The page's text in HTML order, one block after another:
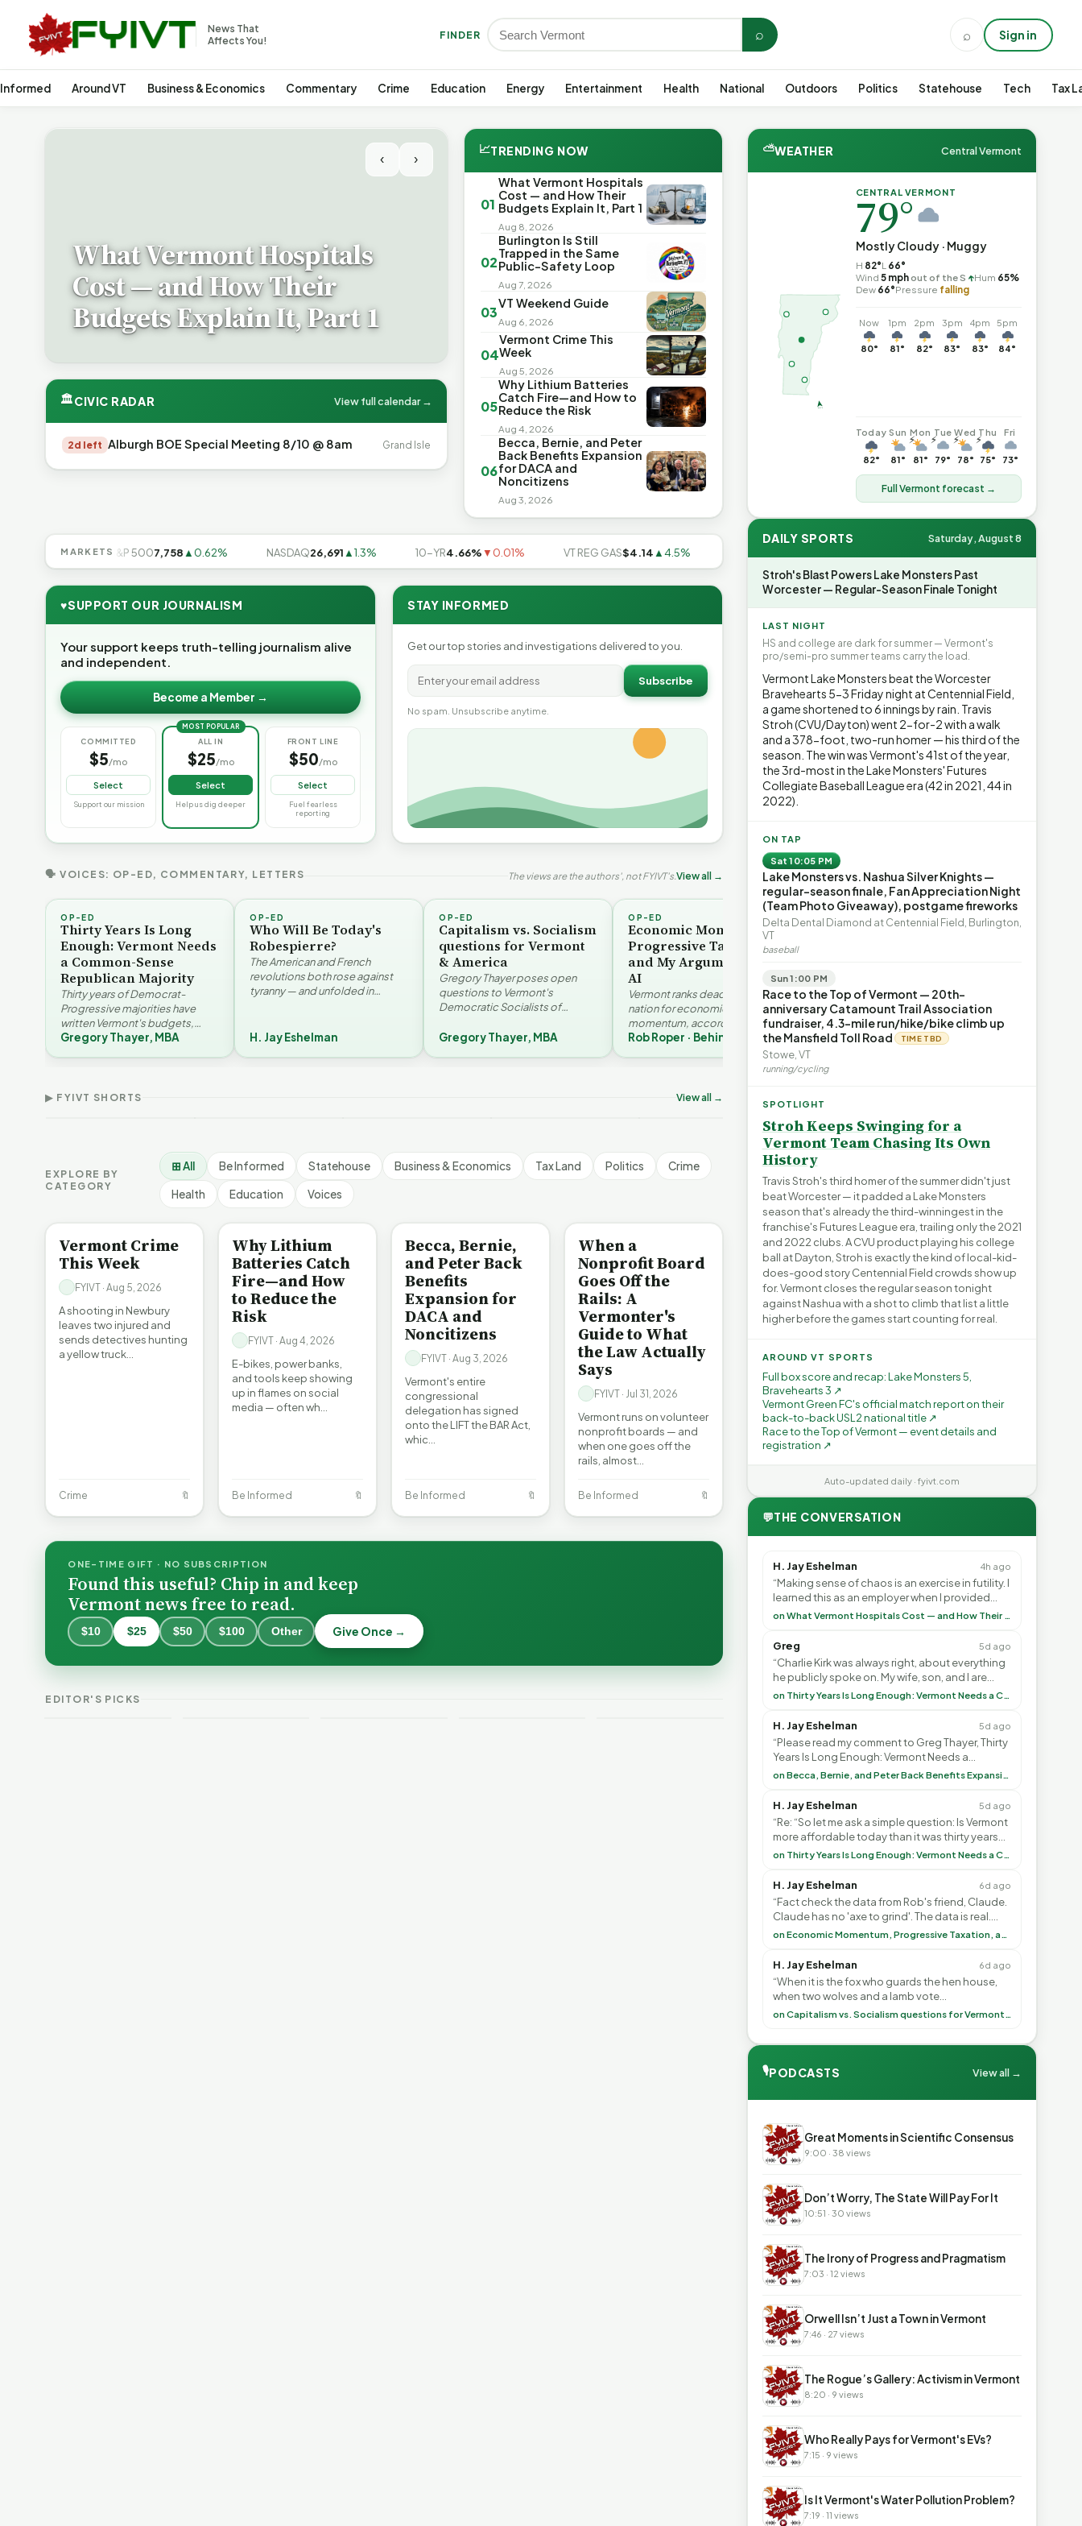
News That
Affects You!
FINDER ⌕ ⌕ Sign in
Around VT Business & Economics Commentary Crime Education Energy Entertainment Health National Outdoors Politics Statehouse Tech Tax
‹ ›
What Vermont Hospitals
Cost — and How Their
Budgets Explain It, Part 1
🏛CIVIC RADAR View full calendar →
2d left Alburgh BOE Special Meeting 8/10 @ 8am Grand Isle
📈TRENDING NOW
01
What Vermont Hospitals
Cost — and How Their
Budgets Explain It, Part 1
Aug 8, 2026
02
Burlington Is Still
Trapped in the Same
Public-Safety Loop
Aug 7, 2026
03
VT Weekend Guide
Aug 6, 2026
04
Vermont Crime This
Week
Aug 5, 2026
05
Why Lithium Batteries
Catch Fire—and How to
Reduce the Risk
Aug 4, 2026
06
Becca, Bernie, and Peter
Back Benefits Expansion
for DACA and
Noncitizens
Aug 3, 2026
MARKETS
S&P 5007,758▲0.62% NASDAQ26,691▲1.3% 10-YR4.66%▼0.01% VT REG GAS$4.14▲4.5%
♥SUPPORT OUR JOURNALISM
Your support keeps truth-telling journalism alive
and independent.
Become a Member →
COMMITTED
$5/mo
Select
Support our mission
MOST POPULAR
ALL IN
$25/mo
Select
Help us dig deeper
FRONT LINE
$50/mo
Select
Fuel fearless
reporting
STAY INFORMED
Get our top stories and investigations delivered to you.
Subscribe
No spam. Unsubscribe anytime.
🗣 VOICES: OP-ED, COMMENTARY, LETTERS The views are the authors', not FYIVT's.View all →
OP-ED
Thirty Years Is Long
Enough: Vermont Needs
a Common-Sense
Republican Majority
Thirty years of Democrat-
Progressive majorities have
written Vermont's budgets,
laws, and priorities, argues
Gregory Thayer, MBA
OP-ED
Who Will Be Today's
Robespierre?
The American and French
revolutions both rose against
tyranny — and unfolded in
Santayana, Robespierr…
H. Jay Eshelman
OP-ED
Capitalism vs. Socialism
questions for Vermont
& America
Gregory Thayer poses open
questions to Vermont's
Democratic Socialists of
a conservative perspective, he
Gregory Thayer, MBA
OP-ED
Economic Momentum,
Progressive Taxation,
and My Argument with
AI
Vermont ranks dead last in the
nation for economic
momentum, according to the
Vermont Futures Project. Robert
Rob Roper · Behind the Lines
OP-ED
The Devastating Legacy
With Vermont’s top legislative
leaders stepping aside, Rob
Roper argues the state’s long
progressive experiment has
produced unaffordable taxes,
Rob Roper · Behind the Lines
Free
▶ FYIVT SHORTS View all →
Vermont's Climate
9 views
Why Vermont Should
Thank Homeschool The Financial Toll of
0:56
532 views
1:22
▶
Green Mountain
Narcissism | FYIVT
38 views
EXPLORE BY
CATEGORY
⊞ All Be Informed Statehouse Business & Economics Tax Land Politics Crime
Health Education Voices
Vermont Crime
This Week
FYIVT · Aug 5, 2026
A shooting in Newbury
leaves two injured and
sends detectives hunting
a yellow truck…
Crime 🔖
BE INFORMED
Why Lithium
Batteries Catch
Fire—and How
to Reduce the
Risk
FYIVT · Aug 4, 2026
E-bikes, power banks,
and tools keep showing
up in flames on social
media — often wh…
Be Informed 🔖
Becca, Bernie,
and Peter Back
Benefits
Expansion for
DACA and
Noncitizens
FYIVT · Aug 3, 2026
Vermont's entire
congressional
delegation has signed
onto the LIFT the BAR Act,
whic…
Be Informed 🔖
When a
Nonprofit Board
Goes Off the
Rails: A
Vermonter's
Guide to What
the Law Actually
Says
FYIVT · Jul 31, 2026
Vermont runs on volunteer
nonprofit boards — and
when one goes off the
rails, almost…
Be Informed 🔖
ONE-TIME GIFT · NO SUBSCRIPTION
Found this useful? Chip in and keep
Vermont news free to read.
$10 $25 $50 $100 Other Give Once →
EDITOR'S PICKS
What Vermont
Hospitals Cost —
It, Part 1
Burlington Is Why Lithium
⛅WEATHER Central Vermont
CENTRAL VERMONT
79°
Mostly Cloudy · Muggy
H 82°L 66°
Wind 5 mphout of the S ↑Hum 65%
Dew 66°Pressure falling
Now
80°
1pm
81°
2pm
82°
3pm
83°
4pm
83°
5pm
84°
Today
82°
Sun
⚡
81°
Mon
⚡
81°
Tue
⚡
79°
Wed
⚡
78°
Thu
75°
Fri
73°
Full Vermont forecast →
DAILY SPORTS Saturday, August 8
Stroh's Blast Powers Lake Monsters Past
Worcester — Regular-Season Finale Tonight
LAST NIGHT
HS and college are dark for summer — Vermont's
pro/semi-pro summer teams carry the load.
Vermont Lake Monsters beat the Worcester
Bravehearts 5-3 Friday night at Centennial Field,
a game shortened to 6 innings by rain. Travis
Stroh (CVU/Dayton) went 2-for-2 with a walk
and a 378-foot, two-run homer — his third of the
season. The win was Vermont's 41st of the year,
the 3rd-most in the Lake Monsters' Futures
Collegiate Baseball League era (42 in 2021, 44 in
2022).
ON TAP
Sat 10:05 PM
Lake Monsters vs. Nashua Silver Knights —
regular-season finale, Fan Appreciation Night
(Team Photo Giveaway), postgame fireworks
Delta Dental Diamond at Centennial Field, Burlington,
VT
baseball
Sun 1:00 PM
Race to the Top of Vermont — 20th-
anniversary Catamount Trail Association
fundraiser, 4.3-mile run/hike/bike climb up
the Mansfield Toll Road
TIME TBD
Stowe, VT
running/cycling
SPOTLIGHT
Stroh Keeps Swinging for a
Vermont Team Chasing Its Own
History
Travis Stroh's third homer of the summer didn't just
beat Worcester — it padded a Lake Monsters
season that's already the third-winningest in the
franchise's Futures League era, trailing only the 2021
and 2022 clubs. A CVU product playing his college
ball at Dayton, Stroh is exactly the kind of local-kid-
does-good story Centennial Field crowds show up
for. Vermont closes the regular season tonight
against Nashua with a shot to climb that list a little
higher before the games start counting for real.
AROUND VT SPORTS
Full box score and recap: Lake Monsters 5,
Bravehearts 3 ↗
Vermont Green FC's official match report on their
back-to-back USL2 national title ↗
Race to the Top of Vermont — event details and
registration ↗
Auto-updated daily · fyivt.com
💬THE CONVERSATION
H. Jay Eshelman 4h ago
“Making sense of chaos is an exercise in futility. I
learned this as an employer when I provided
healthcare programs for my employees and as ”on What Vermont Hospitals Cost — and How Their Budgets Explain It, Part 1
Greg 5d ago
“Charlie Kirk was always right, about everything
he publicly spoke on. My wife, son, and I are
voting with our feet and leaving VT. It's goin”
on Thirty Years Is Long Enough: Vermont Needs a Common-Sense Republican Majority
H. Jay Eshelman 5d ago
“Please read my comment to Greg Thayer, Thirty
Years Is Long Enough: Vermont Needs a
Common-Sense Republican Majority. <br> <br>on Becca, Bernie, and Peter Back Benefits Expansion for DACA and Noncitizens
H. Jay Eshelman 5d ago
“Re: “So let me ask a simple question: Is Vermont
more affordable today than it was thirty years
ago?”<br> <br> But Mr. Thayer: You didn’t ”
on Thirty Years Is Long Enough: Vermont Needs a Common-Sense Republican Majority
H. Jay Eshelman 6d ago
“Fact check the data from Rob's friend, Claude.
Claude has no 'axe to grind'. The data is real.
<br> <br> To repeat my comment to Greg Tha”on Economic Momentum, Progressive Taxation, and My Argument with AI
H. Jay Eshelman 6d ago
“When it is the fox who guards the hen house,
when two wolves and a lamb vote
(democratically, mind you) on what to have for on Capitalism vs. Socialism questions for Vermont & America
🎙PODCASTS View all →
▶ Great Moments in Scientific Consensus
9:00 · 38 views
▶ Don’t Worry, The State Will Pay For It
10:51 · 30 views
▶ The Irony of Progress and Pragmatism
7:03 · 12 views
▶ Orwell Isn’t Just a Town in Vermont
7:46 · 27 views
▶ The Rogue’s Gallery: Activism in Vermont
8:20 · 9 views
▶ Who Really Pays for Vermont's EVs?
7:15 · 9 views
▶ Is It Vermont's Water Pollution Problem?
7:19 · 11 views